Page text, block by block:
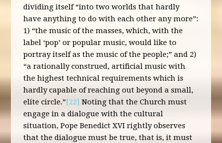
dividing itself “into two worlds that hardly
have anything to do with each other any more”:
1) “the music of the masses, which, with the
label ‘pop’ or popular music, would like to
portray itself as the music of the people;” and 2)
“a rationally construed, artificial music with
the highest technical requirements which is
hardly capable of reaching out beyond a small,
elite circle.”[22] Noting that the Church must
engage in a dialogue with the cultural
situation, Pope Benedict XVI rightly observes
that the dialogue must be true, that is, it must